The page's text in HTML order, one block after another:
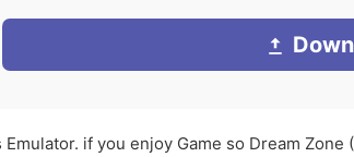
if you enjoy Game so Dream